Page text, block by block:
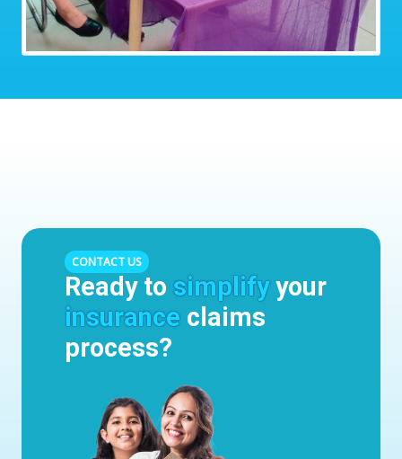
CONTACT US
Ready to simplifyyour
insurance claims
process?